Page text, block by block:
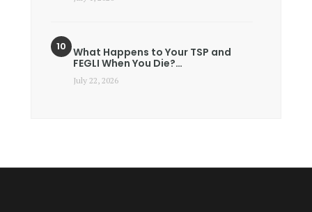
What Happens to Your TSP and
FEGLI When You Die?…
July 22, 2026